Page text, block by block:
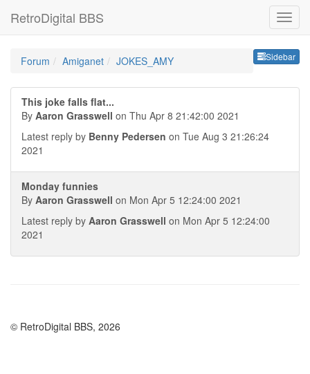
RetroDigital BBS
Sidebar
Forum Amiganet JOKES_AMY
This joke falls flat...
By Aaron Grasswell on Thu Apr 8 21:42:00 2021
Latest reply by Benny Pedersen on Tue Aug 3 21:26:24
2021
Monday funnies
By Aaron Grasswell on Mon Apr 5 12:24:00 2021
Latest reply by Aaron Grasswell on Mon Apr 5 12:24:00
2021
© RetroDigital BBS, 2026